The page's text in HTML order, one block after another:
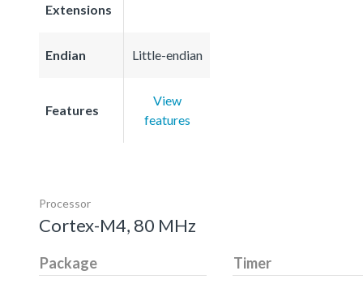
Extensions
Endian Little-endian
Features
View
features
Processor
Cortex-M4, 80 MHz
Package Timer